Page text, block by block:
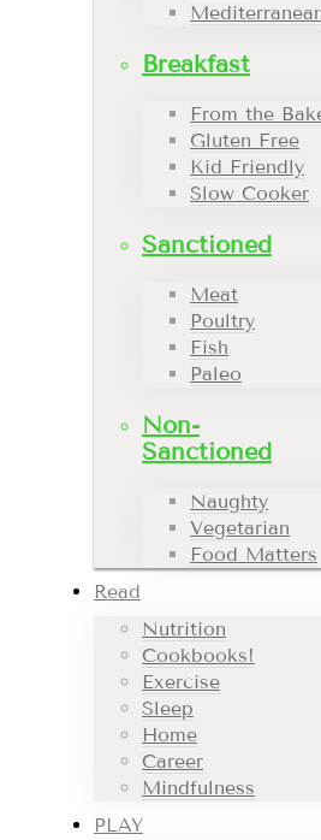
Breakfast
From the
Gluten Free
Kid Friendly
Slow Cooker
Sanctioned
Meat
Poultry
Fish
Paleo
Non-
Sanctioned
Naughty
Vegetarian
Food Matters
Read
Nutrition
Cookbooks!
Exercise
Sleep
Home
Career
Mindfulness
PLAY